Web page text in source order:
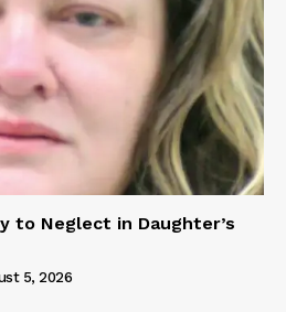
to Neglect in Daughter’s
5, 2026